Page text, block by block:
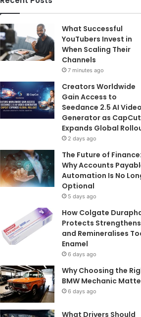
What Successful
YouTubers Invest in
When Scaling Their
Channels
7 minutes ago
Creators Worldwide
Gain Access to
Seedance 2.5 AI Video
Generator as CapCut
Expands Global
2 days ago
The Future of Finance:
Why Accounts
Automation Is No
Optional
5 days ago
How Colgate
Protects Strengthens
and Remineralises
Enamel
6 days ago
Why Choosing the
BMW Mechanic
6 days ago
What Drivers Should